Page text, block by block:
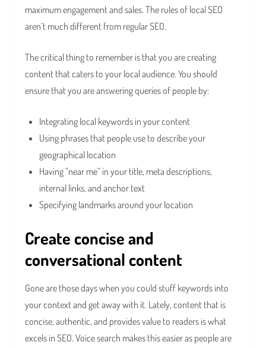
maximum engagement and sales. The rules of local SEO
aren’t much different from regular SEO.
The critical thing to remember is that you are creating
content that caters to your local audience. You should
ensure that you are answering queries of people by:
Integrating local keywords in your content
Using phrases that people use to describe your
geographical location
Having “near me” in your title, meta descriptions,
internal links, and anchor text
Specifying landmarks around your location
Create concise and
conversational content
Gone are those days when you could stuff keywords into
your context and get away with it. Lately, content that is
concise, authentic, and provides value to readers is what
excels in SEO. Voice search makes this easier as people are